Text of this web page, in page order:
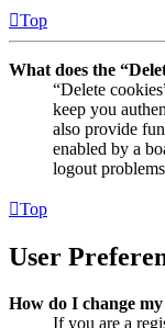
Top
What does the
“Delete
keep you
also provide
enabled by a
logout
Top
User
How do I change my
If you are a